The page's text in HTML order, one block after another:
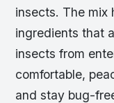
insects. The mix
ingredients that
insects from
comfortable,
and stay bug-